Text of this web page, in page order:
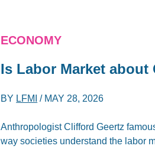
ECONOMY
Is Labor Market
BY LFMI / MAY 28, 2026
Anthropologist Clifford Geertz
way societies understand the labor